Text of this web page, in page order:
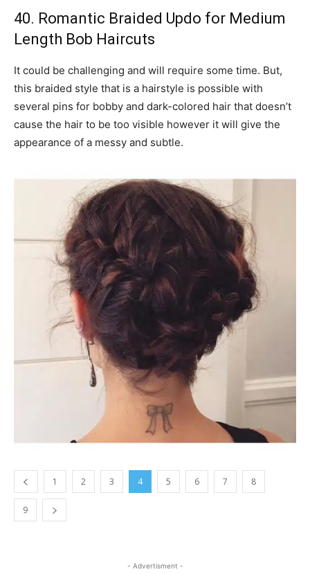
40. Romantic Braided Updo for Medium
Length Bob Haircuts
It could be challenging and will require some time. But,
this braided style that is a hairstyle is possible with
several pins for bobby and dark-colored hair that doesn’t
cause the hair to be too visible however it will give the
appearance of a messy and subtle.
1 2 3 4 5 6 7 8
9
- Advertisment -